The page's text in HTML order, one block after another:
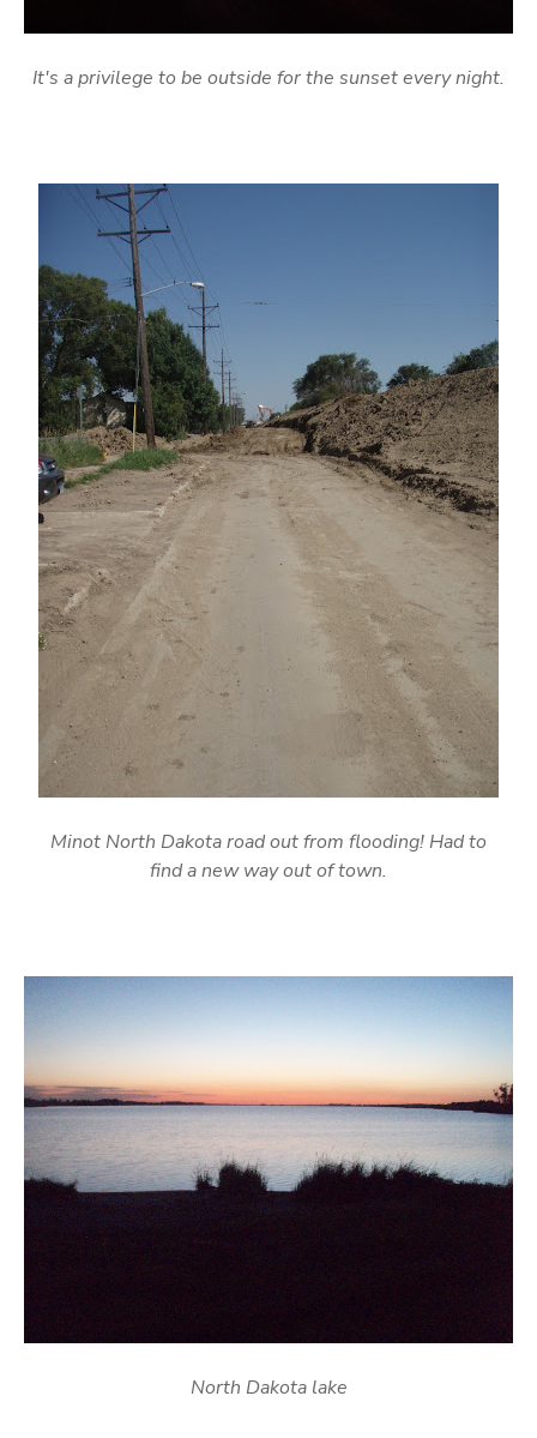
It's a privilege to be outside for the sunset every night.
Minot North Dakota road out from flooding! Had to
find a new way out of town.
North Dakota lake